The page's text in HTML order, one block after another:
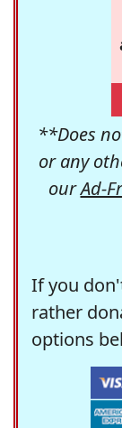
**Does
or any
ourAd-
If you
rather
options